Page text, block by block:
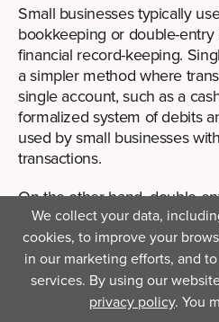
We collect your data,
cookies, to improve your
in our marketing efforts, and
services. By using our
privacy policy. You
Small businesses typically
bookkeeping or double-
financial record-keeping.
a simpler method where
single account, such as a
formalized system of debits
used by small businesses
transactions.
On the other hand, double-
more comprehensive and
recording transactions in at
ensuring that debits and
entry bookkeeping provides
company's financial position